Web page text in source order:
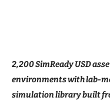
2,200 SimReady USD
environments with lab-
simulation library built